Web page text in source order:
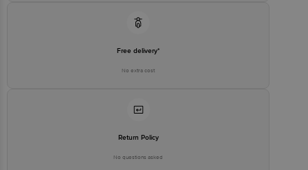
Free delivery*
No extra cost
Return Policy
No questions asked